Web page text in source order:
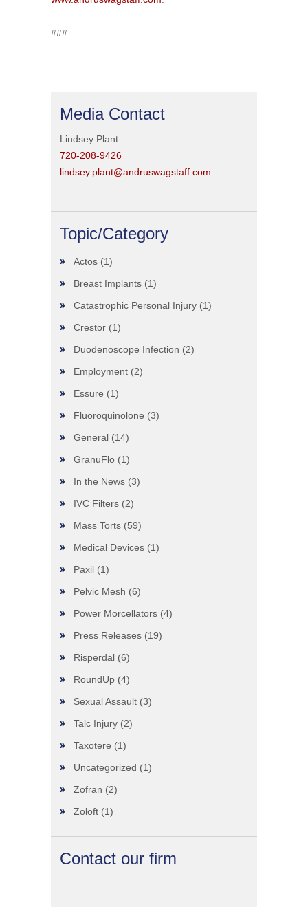
###
Media Contact
Lindsey Plant
720-208-9426
lindsey.plant@andruswagstaff.com
Topic/Category
Actos (1)
Breast Implants (1)
Catastrophic Personal Injury (1)
Crestor (1)
Duodenoscope Infection (2)
Employment (2)
Essure (1)
Fluoroquinolone (3)
General (14)
GranuFlo (1)
In the News (3)
IVC Filters (2)
Mass Torts (59)
Medical Devices (1)
Paxil (1)
Pelvic Mesh (6)
Power Morcellators (4)
Press Releases (19)
Risperdal (6)
RoundUp (4)
Sexual Assault (3)
Talc Injury (2)
Taxotere (1)
Uncategorized (1)
Zofran (2)
Zoloft (1)
Contact our firm